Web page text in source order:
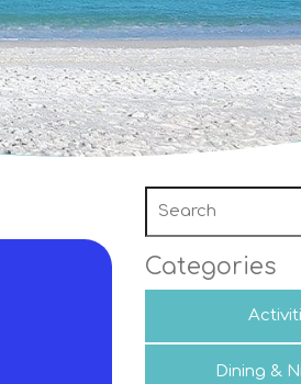
Categories
Dining &